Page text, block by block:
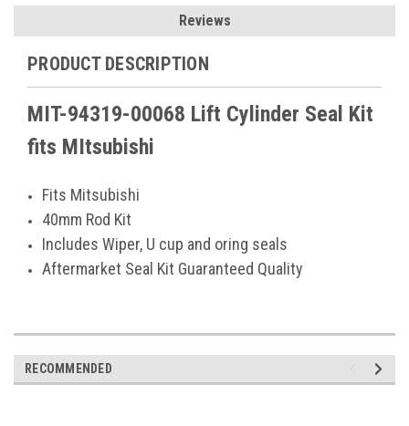
Reviews
PRODUCT DESCRIPTION
MIT-94319-00068 Lift Cylinder Seal Kit
fits MItsubishi
Fits Mitsubishi
40mm Rod Kit
Includes Wiper, U cup and oring seals
Aftermarket Seal Kit Guaranteed Quality
RECOMMENDED